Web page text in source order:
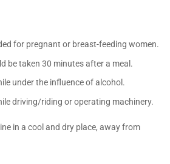
for pregnant or breast-feeding women.
be taken 30 minutes after a meal.
under the influence of alcohol.
driving/riding or operating machinery.
in a cool and dry place, away from